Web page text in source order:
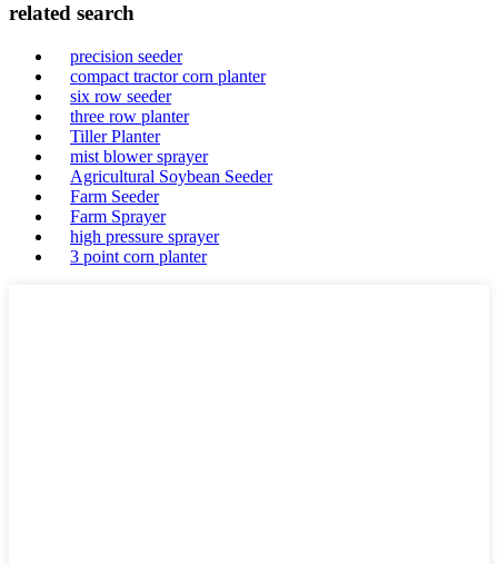
related search
precision seeder
compact tractor corn planter
six row seeder
three row planter
Tiller Planter
mist blower sprayer
Agricultural Soybean Seeder
Farm Seeder
Farm Sprayer
high pressure sprayer
3 point corn planter